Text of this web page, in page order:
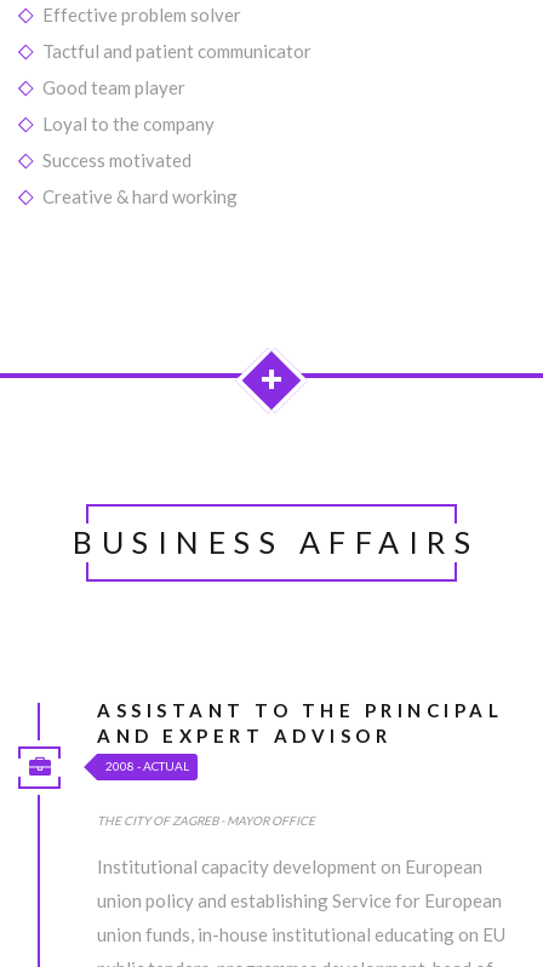
Effective problem solver
Tactful and patient communicator
Good team player
Loyal to the company
Success motivated
Creative & hard working
CONSTRUCTION...
Lorem ipsum dolor sit amet, consectetur adipiscing elit, sed do
nisi ut aliquip ex ea commodo consequat.
MORE INFO
BUSINESS AFFAIRS
ASSISTANT TO THE PRINCIPAL
AND EXPERT ADVISOR
2008 - ACTUAL
THE CITY OF ZAGREB - MAYOR OFFICE
Institutional capacity development on European
union policy and establishing Service for European
union funds, in-house institutional educating on EU